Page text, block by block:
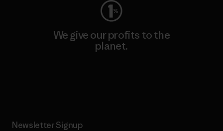
We give our profits to the
planet.
Newsletter Signup